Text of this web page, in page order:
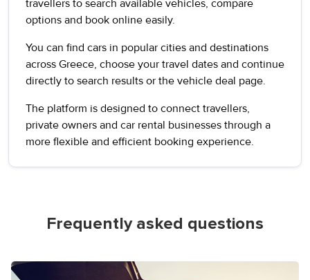
travellers to search available vehicles, compare
options and book online easily.
You can find cars in popular cities and destinations
across Greece, choose your travel dates and continue
directly to search results or the vehicle deal page.
The platform is designed to connect travellers,
private owners and car rental businesses through a
more flexible and efficient booking experience.
Frequently asked questions